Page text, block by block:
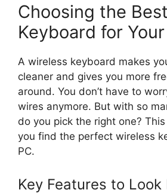
Choosing the
Keyboard for Your
A wireless keyboard makes
cleaner and gives you more
around. You don’t have to
wires anymore. But with so
do you pick the right one?
you find the perfect wireless
PC.
Key Features to Look